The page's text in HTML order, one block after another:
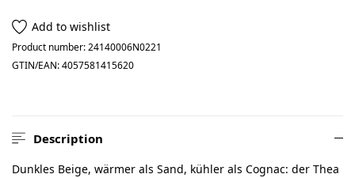
Add to wishlist
Product number:24140006N0221
GTIN/EAN:4057581415620
Description
Dunkles Beige, wärmer als Sand, kühler als Cognac: der Thea